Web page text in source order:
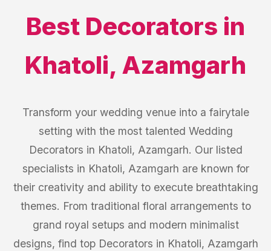
Best Decorators in
Khatoli, Azamgarh
Transform your wedding venue into a fairytale
setting with the most talented Wedding
Decorators in Khatoli, Azamgarh. Our listed
specialists in Khatoli, Azamgarh are known for
their creativity and ability to execute breathtaking
themes. From traditional floral arrangements to
grand royal setups and modern minimalist
designs, find top Decorators in Khatoli, Azamgarh